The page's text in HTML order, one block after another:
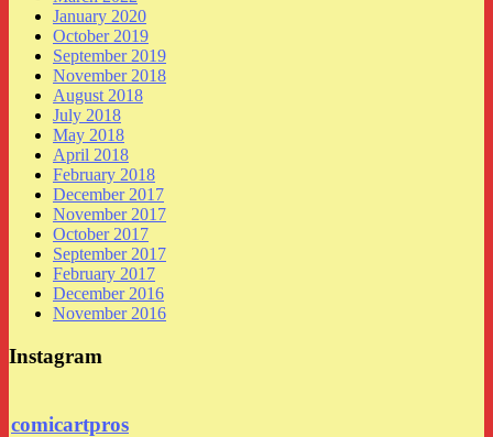
January 2020
October 2019
September 2019
November 2018
August 2018
July 2018
May 2018
April 2018
February 2018
December 2017
November 2017
October 2017
September 2017
February 2017
December 2016
November 2016
Instagram
comicartpros